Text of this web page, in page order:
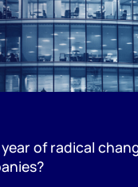
of radical